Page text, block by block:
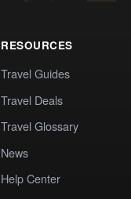
RESOURCES
Travel Guides
Travel Deals
Travel Glossary
News
Help Center